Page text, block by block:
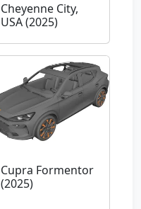
Cheyenne City,
USA (2025)
Cupra Formentor
(2025)